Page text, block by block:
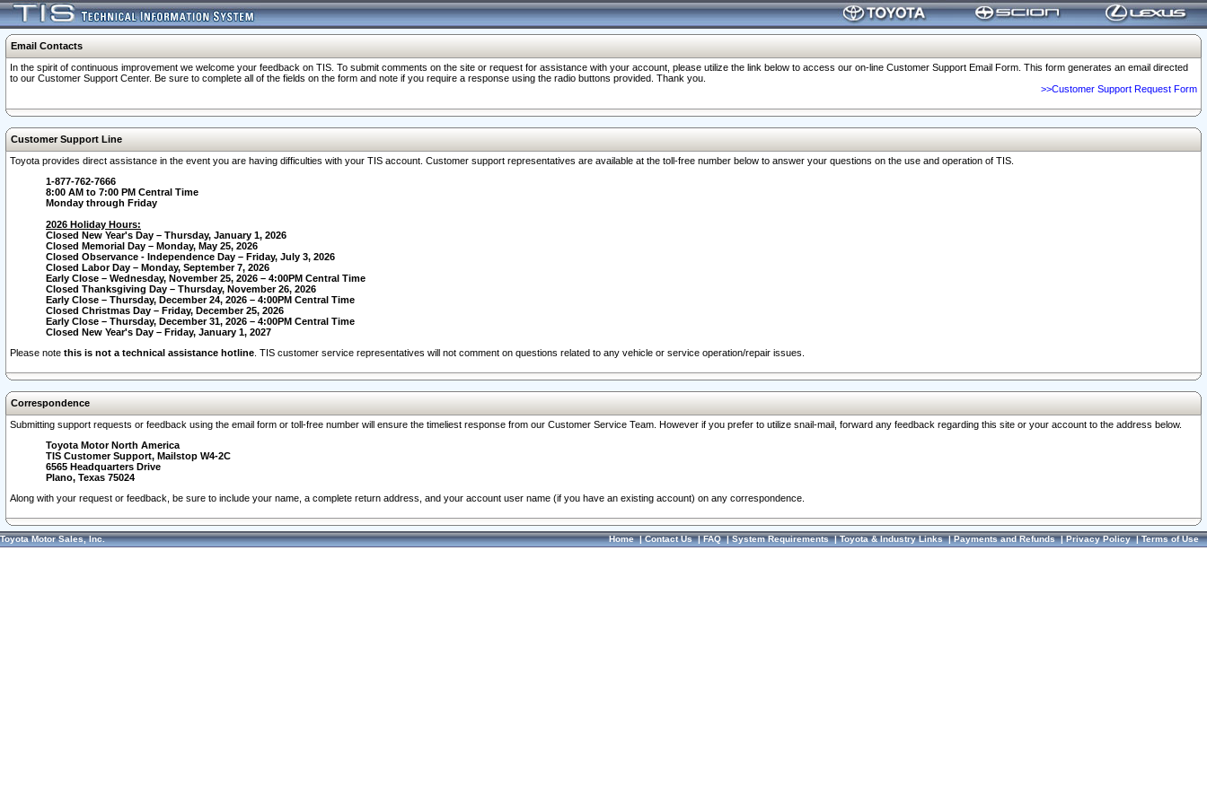
Email Contacts
In the spirit of continuous improvement we welcome your feedback on TIS. To submit comments on the site or request for assistance with your account, please utilize the link below to access our on-line Customer Support Email Form. This form generates an email directed
to our Customer Support Center. Be sure to complete all of the fields on the form and note if you require a response using the radio buttons provided. Thank you.
>>Customer Support Request Form
Customer Support Line
Toyota provides direct assistance in the event you are having difficulties with your TIS account. Customer support representatives are available at the toll-free number below to answer your questions on the use and operation of TIS.
1-877-762-7666
8:00 AM to 7:00 PM Central Time
Monday through Friday
2026 Holiday Hours:
Closed New Year's Day – Thursday, January 1, 2026
Closed Memorial Day – Monday, May 25, 2026
Closed Observance - Independence Day – Friday, July 3, 2026
Closed Labor Day – Monday, September 7, 2026
Early Close – Wednesday, November 25, 2026 – 4:00PM Central Time
Closed Thanksgiving Day – Thursday, November 26, 2026
Early Close – Thursday, December 24, 2026 – 4:00PM Central Time
Closed Christmas Day – Friday, December 25, 2026
Early Close – Thursday, December 31, 2026 – 4:00PM Central Time
Closed New Year's Day – Friday, January 1, 2027
Please note this is not a technical assistance hotline . TIS customer service representatives will not comment on questions related to any vehicle or service operation/repair issues.
Correspondence
Submitting support requests or feedback using the email form or toll-free number will ensure the timeliest response from our Customer Service Team. However if you prefer to utilize snail-mail, forward any feedback regarding this site or your account to the address below.
Toyota Motor North America
TIS Customer Support, Mailstop W4-2C
6565 Headquarters Drive
Plano, Texas 75024
Along with your request or feedback, be sure to include your name, a complete return address, and your account user name (if you have an existing account) on any correspondence.
Toyota Motor Sales, Inc. Home|Contact Us|FAQ|System Requirements|Toyota & Industry Links|Payments and Refunds|Privacy Policy|Terms of Use